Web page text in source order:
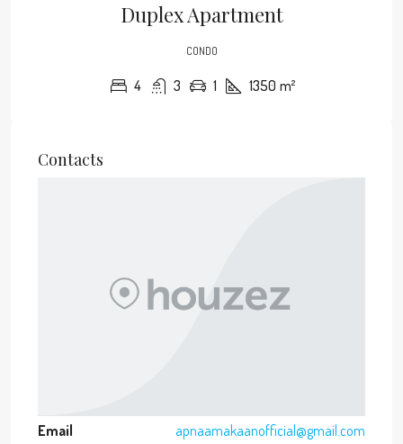
Duplex Apartment
CONDO
4 3 1 1350 m²
Contacts
Email
apnaamakaanofficial@gmail.com